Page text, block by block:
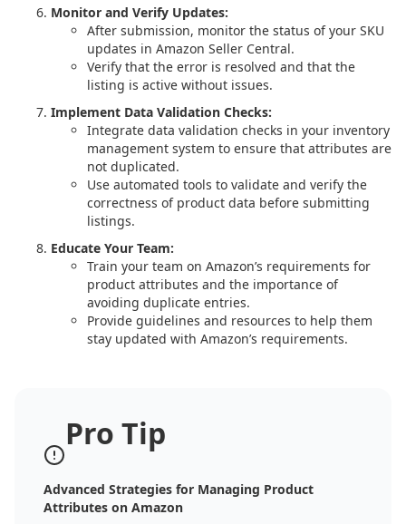
Monitor and Verify Updates:
After submission, monitor the status of your SKU
updates in Amazon Seller Central.
Verify that the error is resolved and that the
listing is active without issues.
Implement Data Validation Checks:
Integrate data validation checks in your inventory
management system to ensure that attributes are
not duplicated.
Use automated tools to validate and verify the
correctness of product data before submitting
listings.
Educate Your Team:
Train your team on Amazon’s requirements for
product attributes and the importance of
avoiding duplicate entries.
Provide guidelines and resources to help them
stay updated with Amazon’s requirements.
Pro Tip
Advanced Strategies for Managing Product
Attributes on Amazon